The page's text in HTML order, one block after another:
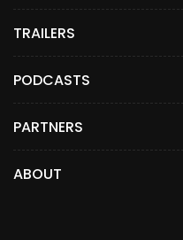
TRAILERS
PODCASTS
PARTNERS
ABOUT